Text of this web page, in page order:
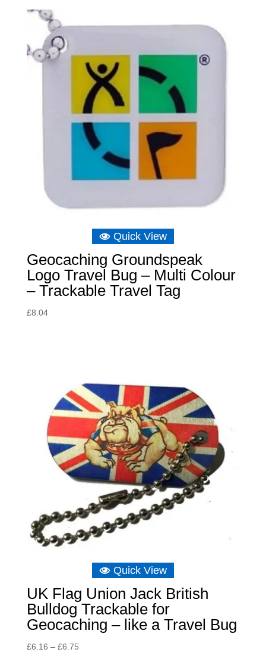
Quick View
Geocaching Groundspeak
Logo Travel Bug – Multi Colour
– Trackable Travel Tag
£8.04
Quick View
UK Flag Union Jack British
Bulldog Trackable for
Geocaching – like a Travel Bug
£6.16 – £6.75Price